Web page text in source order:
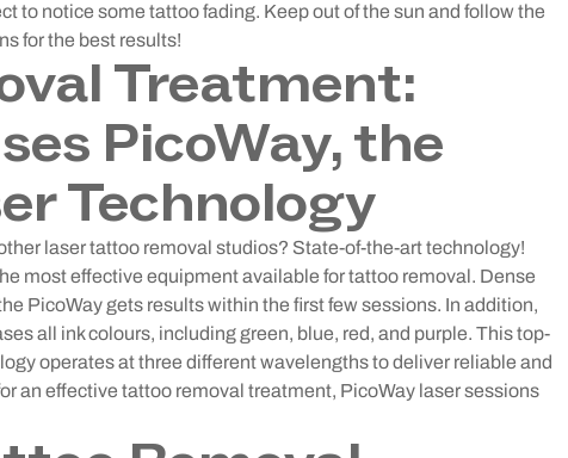
to notice some tattoo fading. Keep out of the sun and follow the
for the best results!
Treatment:
PicoWay, the
Technology
laser tattoo removal studios? State-of-the-art technology!
most effective equipment available for tattoo removal. Dense
PicoWay gets results within the first few sessions. In addition,
all ink colours, including green, blue, red, and purple. This top-
operates at three different wavelengths to deliver reliable and
an effective tattoo removal treatment, PicoWay laser sessions